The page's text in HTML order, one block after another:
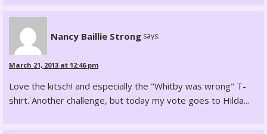
Nancy Baillie Strong says:
March 21, 2013 at 12:46 pm
Love the kitsch! and especially the "Whitby was wrong" T-
shirt. Another challenge, but today my vote goes to Hilda...